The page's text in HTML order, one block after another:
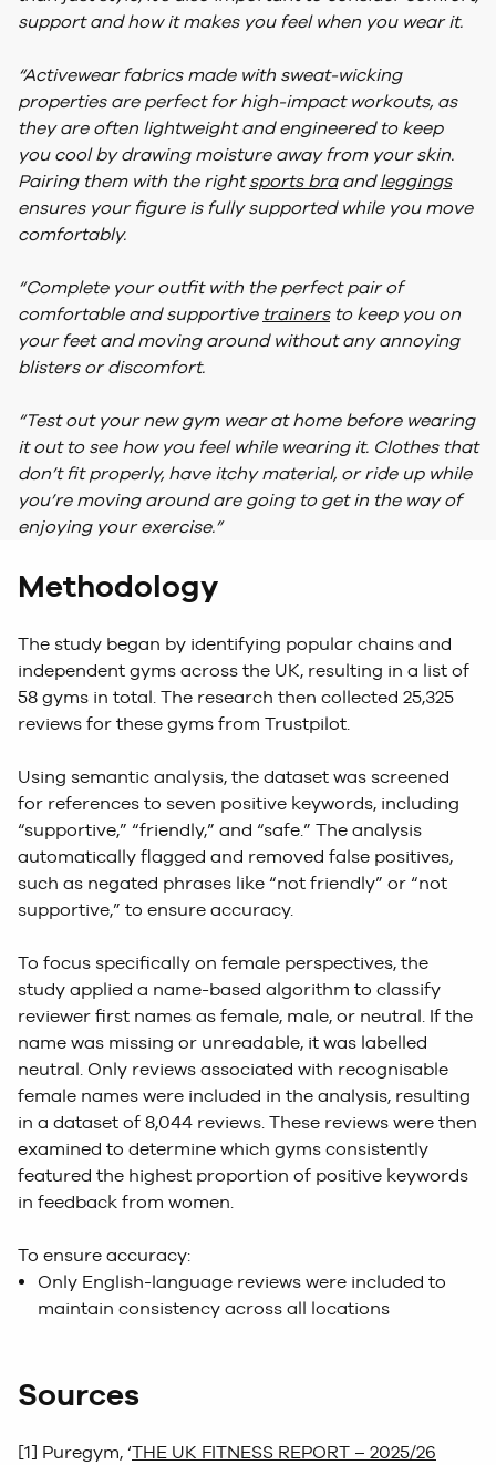
support and how it makes you feel when you wear it.
“Activewear fabrics made with sweat-wicking
properties are perfect for high-impact workouts, as
they are often lightweight and engineered to keep
you cool by drawing moisture away from your skin.
Pairing them with the rightsports braandleggings
ensures your figure is fully supported while you move
comfortably.
“Complete your outfit with the perfect pair of
comfortable and supportive trainersto keep you on
your feet and moving around without any annoying
blisters or discomfort.
“Test out your new gym wear at home before wearing
it out to see how you feel while wearing it. Clothes that
don’t fit properly, have itchy material, or ride up while
you’re moving around are going to get in the way of
enjoying your exercise.”
Methodology
The study began by identifying popular chains and
independent gyms across the UK, resulting in a list of
58 gyms in total. The research then collected 25,325
reviews for these gyms from Trustpilot.
Using semantic analysis, the dataset was screened
for references to seven positive keywords, including
“supportive,” “friendly,” and “safe.” The analysis
automatically flagged and removed false positives,
such as negated phrases like “not friendly” or “not
supportive,” to ensure accuracy.
To focus specifically on female perspectives, the
study applied a name-based algorithm to classify
reviewer first names as female, male, or neutral. If the
name was missing or unreadable, it was labelled
neutral. Only reviews associated with recognisable
female names were included in the analysis, resulting
in a dataset of 8,044 reviews. These reviews were then
examined to determine which gyms consistently
featured the highest proportion of positive keywords
in feedback from women.
To ensure accuracy:
Only English-language reviews were included to
maintain consistency across all locations
Sources
[1] Puregym, ‘THE UK FITNESS REPORT – 2025/26